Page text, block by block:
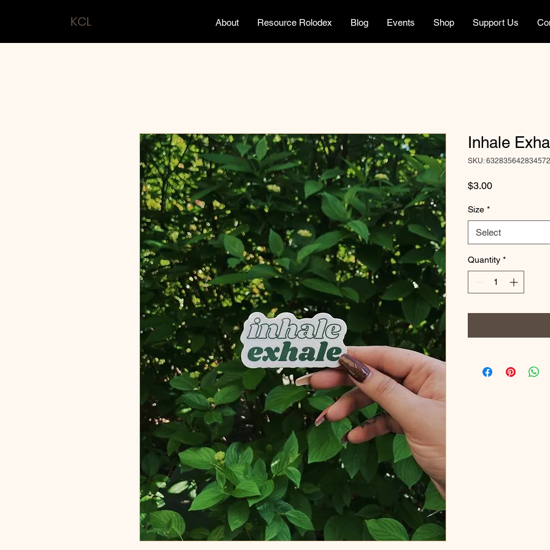
KCL About Resource Rolodex Blog Events Shop Support Us
Inhale
SKU: 632835642834572
$3.00Price
Size *
Select
Quantity *